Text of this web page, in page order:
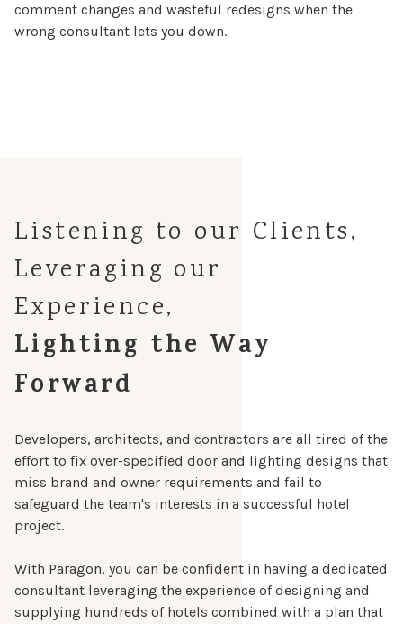
comment changes and wasteful redesigns when the
wrong consultant lets you down.
Listening to our Clients,
Leveraging our
Experience,
Lighting the Way
Forward
Developers, architects, and contractors are all tired of the
effort to fix over-specified door and lighting designs that
miss brand and owner requirements and fail to
safeguard the team's interests in a successful hotel
project.
With Paragon, you can be confident in having a dedicated
consultant leveraging the experience of designing and
supplying hundreds of hotels combined with a plan that